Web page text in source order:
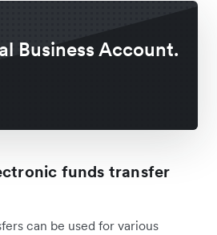
Business Account.
funds transfer
can be used for various